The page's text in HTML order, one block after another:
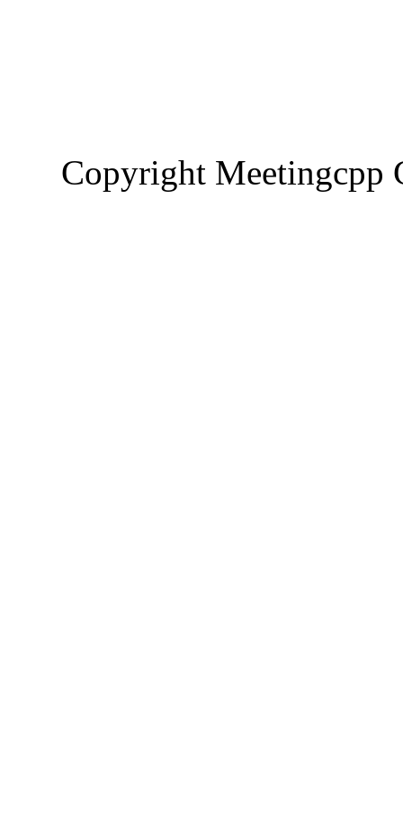
Copyright Meetingcpp